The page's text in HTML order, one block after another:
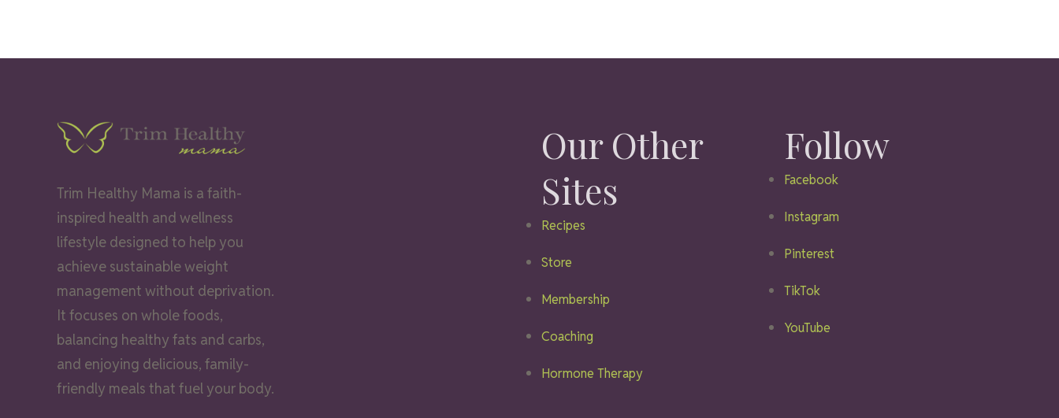
Trim Healthy Mama is a faith-
inspired health and wellness
lifestyle designed to help you
achieve sustainable weight
management without deprivation.
It focuses on whole foods,
balancing healthy fats and carbs,
and enjoying delicious, family-
friendly meals that fuel your body.
Our Other
Sites
Recipes
Store
Membership
Coaching
Hormone Therapy
Follow
Facebook
Instagram
Pinterest
TikTok
YouTube